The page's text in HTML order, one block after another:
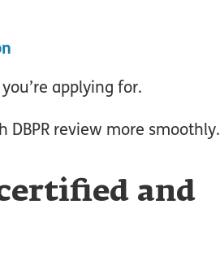
applying for.
review more smoothly.
and